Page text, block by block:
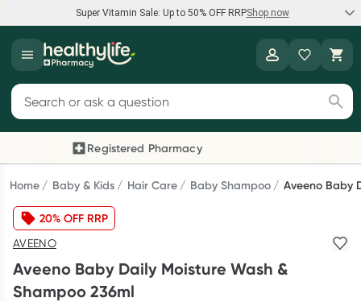
Super Vitamin Sale: Up to 50% OFF RRPShop now
Super Vitamin Sale
Feel your best for less with up 50% OFF RRP on the brands you
Shop now
Reward your (tele) health
Collect 1000 points on your first Healthylife Telehealth
consultation, excluding bulk-billed consults. Offer available
until Wednesday, 30 September.^ T&Cs apply
Search for products
Registered Pharmacy
Previous slide
Home Baby & Kids Hair Care Baby Shampoo Aveeno Baby
20% OFF RRP
AVEENO
Aveeno Baby Daily Moisture Wash &
Shampoo 236ml